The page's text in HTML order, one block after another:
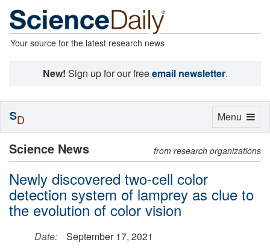
Your source for the latest research news
New! Sign up for our freeemail newsletter.
Science News from research organizations
Newly discovered two-cell color
detection system of lamprey as clue to
the evolution of color vision
Date:
September 17, 2021
Toggle
Menu
SD